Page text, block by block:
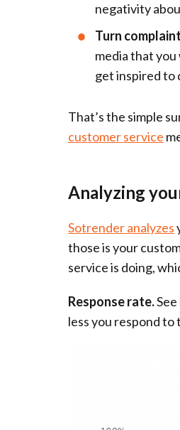
negativity
Turn
media that
get inspired to
That’s the simple
customer service
Analyzing
Sotrender analyzes
those is your
service is doing,
Response rate.
less you respond